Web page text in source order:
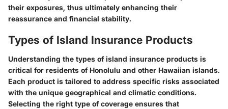
their exposures, thus ultimately enhancing their
reassurance and financial stability.
Types of Island Insurance Products
Understanding the types of island insurance products is
critical for residents of Honolulu and other Hawaiian islands.
Each product is tailored to address specific risks associated
with the unique geographical and climatic conditions.
Selecting the right type of coverage ensures that